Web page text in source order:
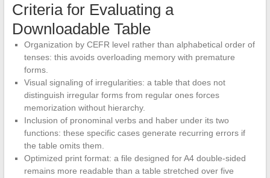
Criteria for Evaluating a
Downloadable Table
Organization by CEFR level rather than alphabetical order of
tenses: this avoids overloading memory with premature
forms.
Visual signaling of irregularities: a table that does not
distinguish irregular forms from regular ones forces
memorization without hierarchy.
Inclusion of pronominal verbs and haber under its two
functions: these specific cases generate recurring errors if
the table omits them.
Optimized print format: a file designed for A4 double-sided
remains more readable than a table stretched over five